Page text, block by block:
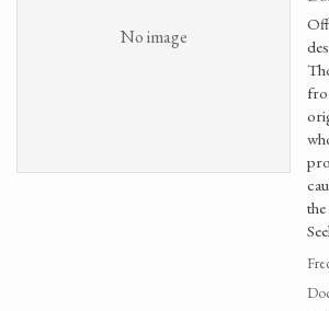
No image